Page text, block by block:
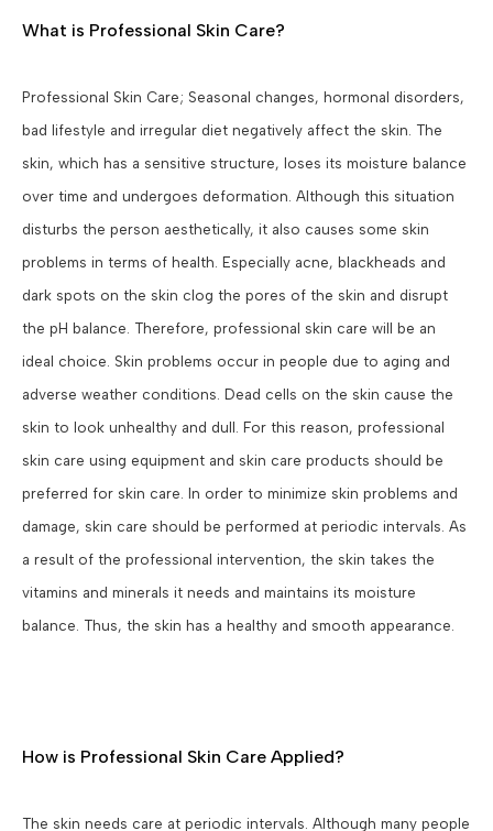
What is Professional Skin Care?
Professional Skin Care; Seasonal changes, hormonal disorders,
bad lifestyle and irregular diet negatively affect the skin. The
skin, which has a sensitive structure, loses its moisture balance
over time and undergoes deformation. Although this situation
disturbs the person aesthetically, it also causes some skin
problems in terms of health. Especially acne, blackheads and
dark spots on the skin clog the pores of the skin and disrupt
the pH balance. Therefore, professional skin care will be an
ideal choice. Skin problems occur in people due to aging and
adverse weather conditions. Dead cells on the skin cause the
skin to look unhealthy and dull. For this reason, professional
skin care using equipment and skin care products should be
preferred for skin care. In order to minimize skin problems and
damage, skin care should be performed at periodic intervals. As
a result of the professional intervention, the skin takes the
vitamins and minerals it needs and maintains its moisture
balance. Thus, the skin has a healthy and smooth appearance.
How is Professional Skin Care Applied?
The skin needs care at periodic intervals. Although many people